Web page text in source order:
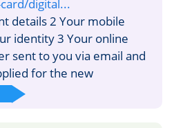
digital...
details 2 Your mobile
identity 3 Your online
sent to you via email and
for the new